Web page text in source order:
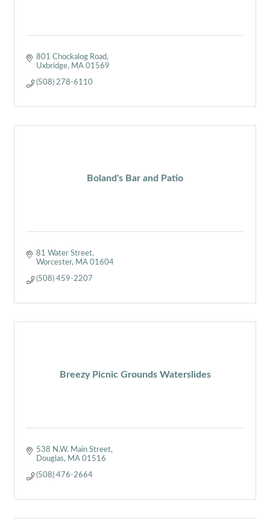
801 Chockalog Road
Uxbridge MA 01569
(508) 278-6110
Boland's Bar and Patio
81 Water Street
Worcester MA 01604
(508) 459-2207
Breezy Picnic Grounds Waterslides
538 N.W. Main Street
Douglas MA 01516
(508) 476-2664